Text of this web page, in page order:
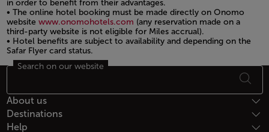
in order to benefit from their advantages.
• The online hotel booking must be made directly on Onomo
website www.onomohotels.com (any reservation made on a
third-party website is not eligible for Miles accrual).
• Hotel benefits are subject to availability and depending on the
Safar Flyer card status.
Open in a new window
Footer Sitemap
Search on our website
About us
Destinations
Help